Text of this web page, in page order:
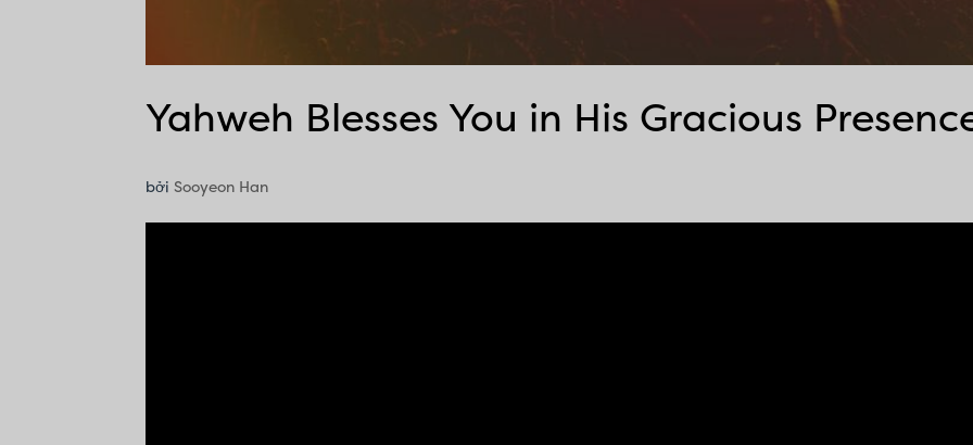
Yahweh Blesses You in His Gracious
bởiSooyeon Han